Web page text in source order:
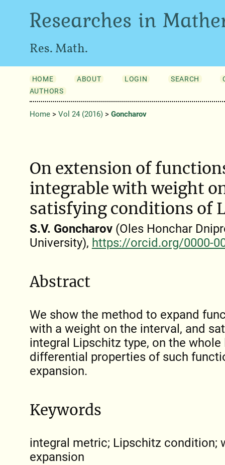
Researches in
Res. Math.
HOME ABOUT LOGIN SEARCH
AUTHORS
Home> Vol 24 (2016)> Goncharov
On extension of
integrable with weight
satisfying conditions of
S.V. Goncharov(Oles Honchar
University), https://orcid.org/0000-
Abstract
We show the method to expand
with a weight on the interval, and
integral Lipschitz type, on the
differential properties of such
expansion.
Keywords
integral metric; Lipschitz condition;
expansion